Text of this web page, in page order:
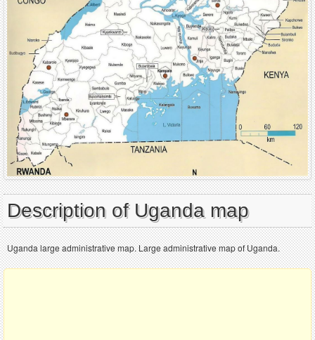
Description of Uganda map
Uganda large administrative map. Large administrative map of Uganda.